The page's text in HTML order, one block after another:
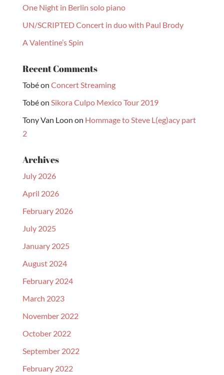
One Night in Berlin solo piano
UN/SCRIPTED Concert in duo with Paul Brody
A Valentine’s Spin
Recent Comments
Tobéon Concert Streaming
Tobéon Sikora Culpo Mexico Tour 2019
Tony Van Loon on Hommage to Steve L(eg)acy part
2
Archives
July 2026
April 2026
February 2026
July 2025
January 2025
August 2024
February 2024
March 2023
November 2022
October 2022
September 2022
February 2022